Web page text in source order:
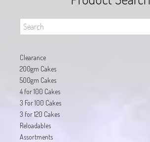
Clearance
200gm Cakes
500gm Cakes
4 for 100 Cakes
3 For 100 Cakes
3 for 120 Cakes
Reloadables
Assortments